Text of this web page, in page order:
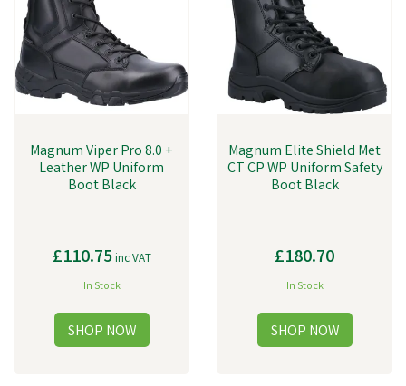
Magnum Viper Pro 8.0 +
Leather WP Uniform
Boot Black
£110.75inc VAT
In Stock
Magnum Elite Shield Met
CT CP WP Uniform Safety
Boot Black
£180.70
In Stock